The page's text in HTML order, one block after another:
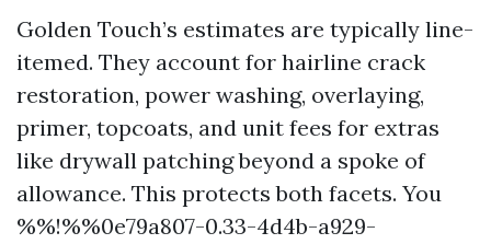
Golden Touch’s estimates are typically line-
itemed. They account for hairline crack
restoration, power washing, overlaying,
primer, topcoats, and unit fees for extras
like drywall patching beyond a spoke of
allowance. This protects both facets. You
%%!%%0e79a807-0.33-4d4b-a929-